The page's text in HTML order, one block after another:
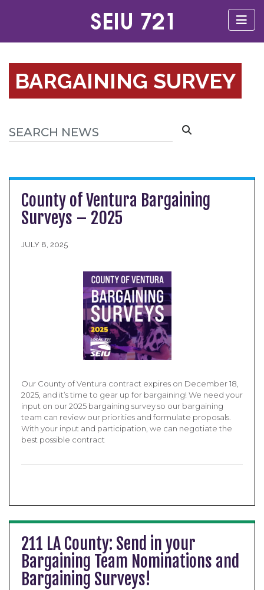
BARGAINING SURVEY
County of Ventura Bargaining
Surveys – 2025
JULY 8, 2025
Our County of Ventura contract expires on December 18,
2025, and it’s time to gear up for bargaining! We need your
input on our 2025 bargaining survey so our bargaining
team can review our priorities and formulate proposals.
With your input and participation, we can negotiate the
best possible contract
211 LA County: Send in your
Bargaining Team Nominations and
Bargaining Surveys!